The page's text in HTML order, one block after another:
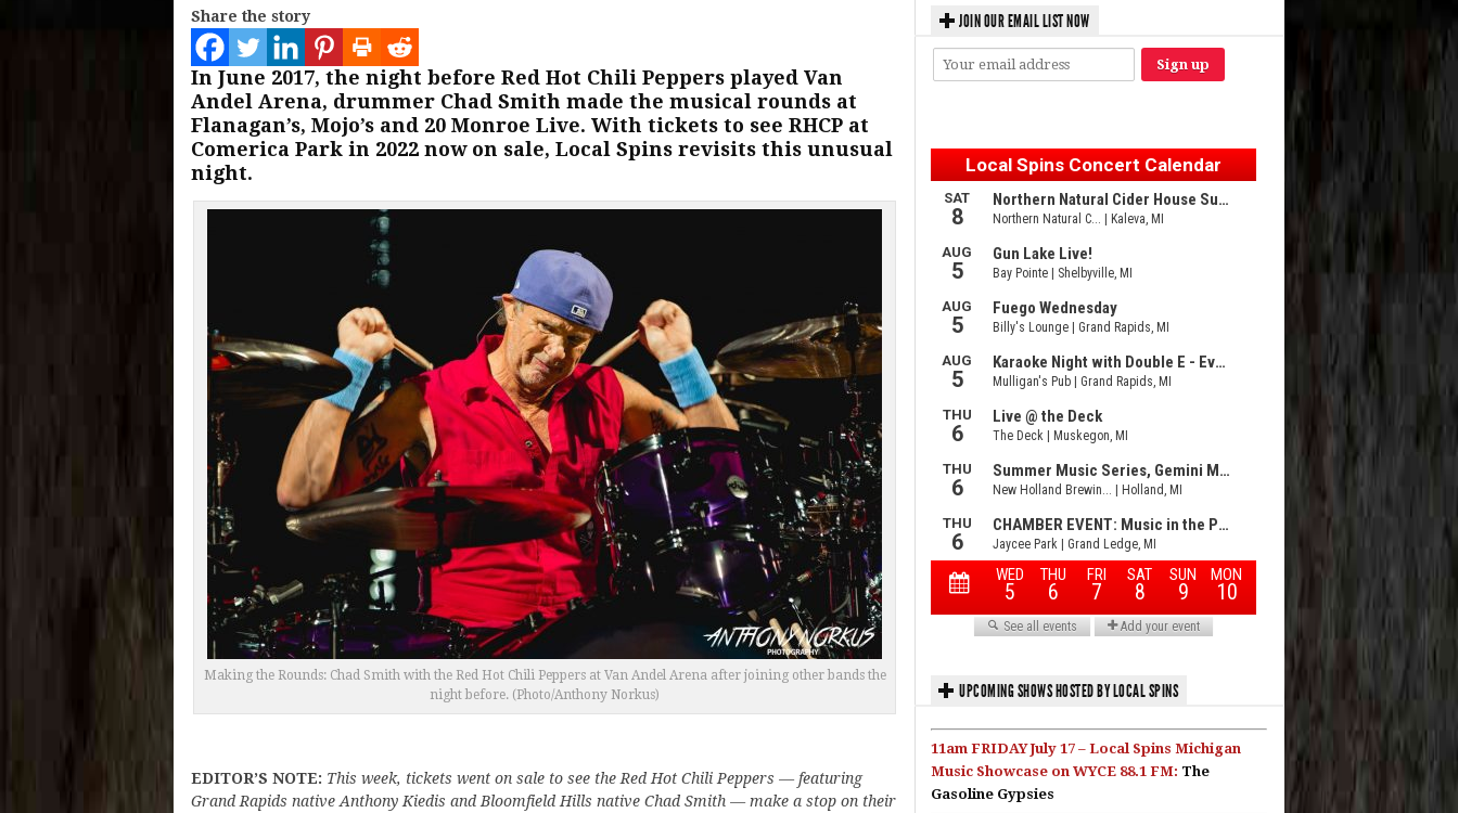
Share the story
In June 2017, the night before Red Hot Chili Peppers played Van
Andel Arena, drummer Chad Smith made the musical rounds at
Flanagan’s, Mojo’s and 20 Monroe Live. With tickets to see RHCP at
Comerica Park in 2022 now on sale, Local Spins revisits this unusual
night.
Making the Rounds: Chad Smith with the Red Hot Chili Peppers at Van Andel Arena after joining other bands the
night before. (Photo/Anthony Norkus)
EDITOR’S NOTE: This week, tickets went on sale to see the Red Hot Chili Peppers — featuring
Grand Rapids native Anthony Kiedis and Bloomfield Hills native Chad Smith — make a stop on their
JOIN OUR EMAIL LIST NOW
UPCOMING SHOWS HOSTED BY LOCAL SPINS
11am FRIDAY July 17 – Local Spins Michigan
Music Showcase on WYCE 88.1 FM: The
Gasoline Gypsies